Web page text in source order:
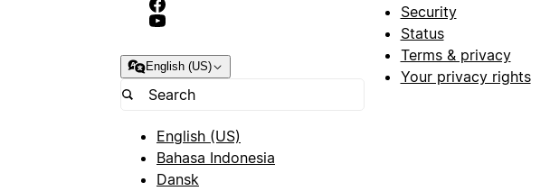
English (US)
English (US)
Bahasa Indonesia
Dansk
Security
Status
Terms & privacy
Your privacy rights